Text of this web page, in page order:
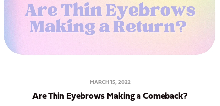
MARCH 15, 2022
Are Thin Eyebrows Making a Comeback?